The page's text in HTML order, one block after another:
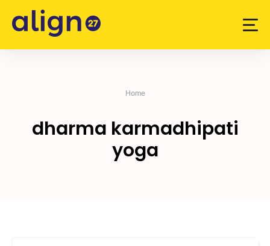
content
Home
dharma karmadhipati
yoga